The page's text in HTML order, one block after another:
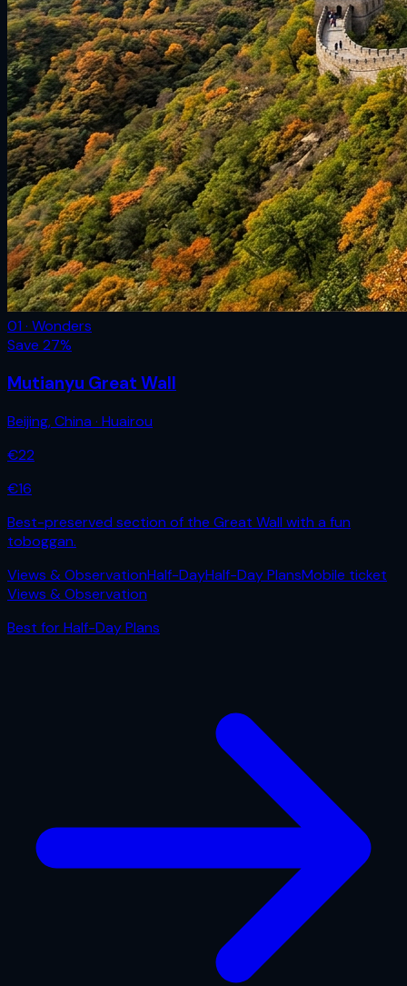
01 · Wonders
Save 27%
Mutianyu Great Wall
Beijing,China · Huairou
€22
€16
Best-preserved section of the Great Wall with a fun
toboggan.
Views & ObservationHalf-DayHalf-Day PlansMobile ticket
Views & Observation
Best forHalf-Day Plans